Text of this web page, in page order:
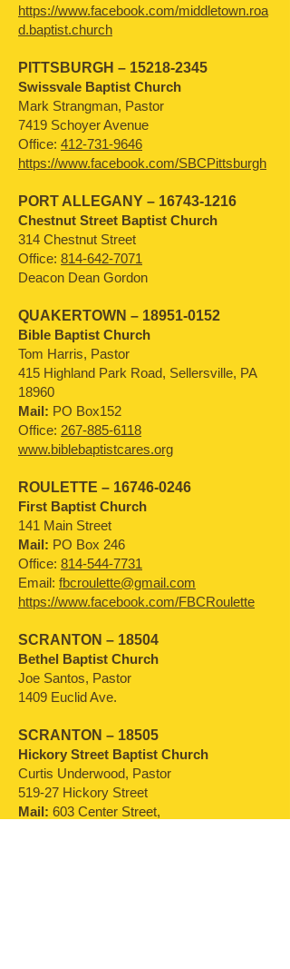
https://www.facebook.com/middletown.roa
d.baptist.church
PITTSBURGH – 15218-2345
Swissvale Baptist Church
Mark Strangman, Pastor
7419 Schoyer Avenue
Office: 412-731-9646
https://www.facebook.com/SBCPittsburgh
PORT ALLEGANY – 16743-1216
Chestnut Street Baptist Church
314 Chestnut Street
Office: 814-642-7071
Deacon Dean Gordon
QUAKERTOWN – 18951-0152
Bible Baptist Church
Tom Harris, Pastor
415 Highland Park Road, Sellersville, PA
18960
Mail: PO Box152
Office: 267-885-6118
www.biblebaptistcares.org
ROULETTE – 16746-0246
First Baptist Church
141 Main Street
Mail: PO Box 246
Office: 814-544-7731
Email: fbcroulette@gmail.com
https://www.facebook.com/FBCRoulette
SCRANTON – 18504
Bethel Baptist Church
Joe Santos, Pastor
1409 Euclid Ave.
SCRANTON – 18505
Hickory Street Baptist Church
Curtis Underwood, Pastor
519-27 Hickory Street
Mail: 603 Center Street,